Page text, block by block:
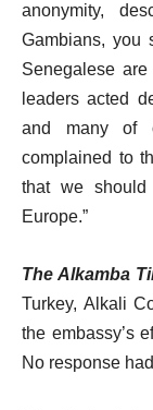
anonymity,
Gambians, you
Senegalese
leaders acted
and many of
complained to
that we
Europe.”
The Alkamba
Turkey, Alkali
the embassy’s
No response